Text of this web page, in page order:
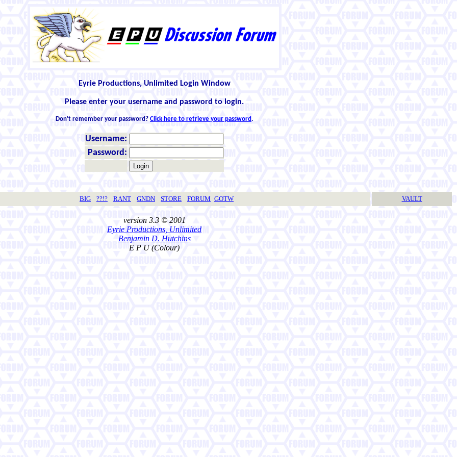
Eyrie Productions, Unlimited Login Window
Please enter your username and password to login.
Don't remember your password? Click here to retrieve your password.
Username:
Password:
BIG ??!? RANT GNDN STORE FORUM GOTW VAULT
version 3.3 © 2001
Eyrie Productions, Unlimited
Benjamin D. Hutchins
E P U (Colour)